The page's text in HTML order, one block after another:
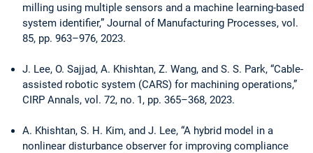
milling using multiple sensors and a machine learning-based
system identifier,” Journal of Manufacturing Processes, vol.
85, pp. 963–976, 2023.
J. Lee, O. Sajjad, A. Khishtan, Z. Wang, and S. S. Park, “Cable-
assisted robotic system (CARS) for machining operations,”
CIRP Annals, vol. 72, no. 1, pp. 365–368, 2023.
A. Khishtan, S. H. Kim, and J. Lee, “A hybrid model in a
nonlinear disturbance observer for improving compliance